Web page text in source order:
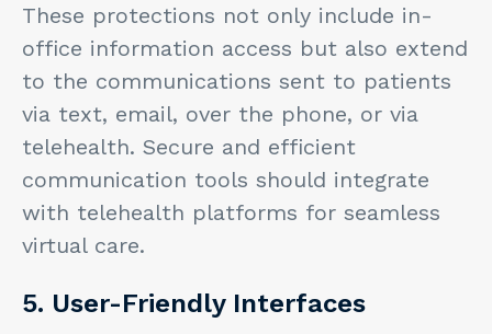
These protections not only include in-
office information access but also extend
to the communications sent to patients
via text, email, over the phone, or via
telehealth. Secure and efficient
communication tools should integrate
with telehealth platforms for seamless
virtual care.
5. User-Friendly Interfaces